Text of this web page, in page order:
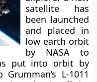
satellite has
been launched
and placed in
low earth orbit
by NASA to
put into orbit by
L-1011